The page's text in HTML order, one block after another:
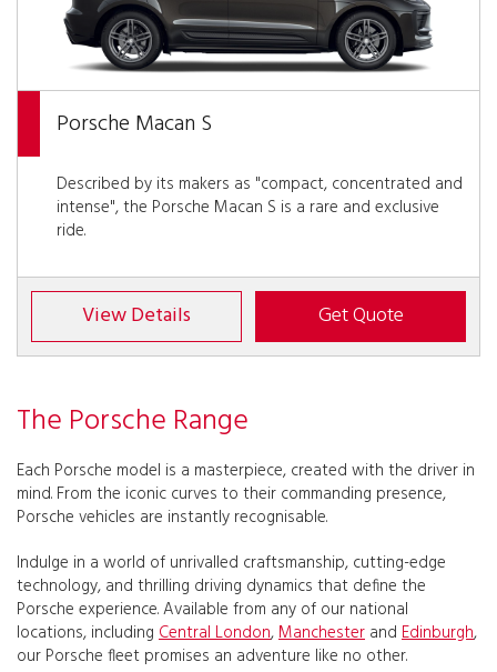
Porsche Macan S
Described by its makers as "compact, concentrated and
intense", the Porsche Macan S is a rare and exclusive
ride.
View Details Get Quote
The Porsche Range
Each Porsche model is a masterpiece, created with the driver in
mind. From the iconic curves to their commanding presence,
Porsche vehicles are instantly recognisable.
Indulge in a world of unrivalled craftsmanship, cutting-edge
technology, and thrilling driving dynamics that define the
Porsche experience. Available from any of our national
locations, including Central London,Manchester and Edinburgh,
our Porsche fleet promises an adventure like no other.